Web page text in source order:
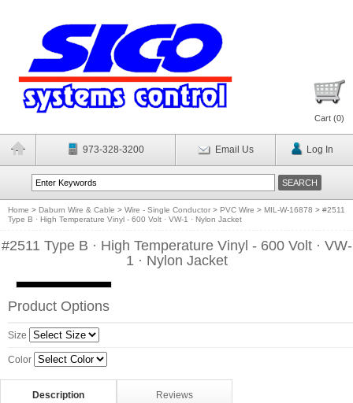
Cart (0)
973-328-3200 Email Us Log In
Home > Daburn Wire & Cable > Wire - Single Conductor > PVC Wire > MIL-W-16878 > #2511
Type B · High Temperature Vinyl - 600 Volt · VW-1 · Nylon Jacket
#2511 Type B · High Temperature Vinyl - 600 Volt · VW-
1 · Nylon Jacket
Product Options
Size
Color
Description Reviews